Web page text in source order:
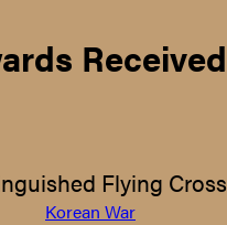
Received
Flying Cross
Korean War